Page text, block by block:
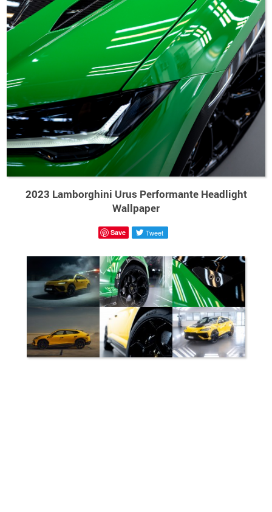
2023 Lamborghini Urus Performante Headlight
Wallpaper
Save Tweet